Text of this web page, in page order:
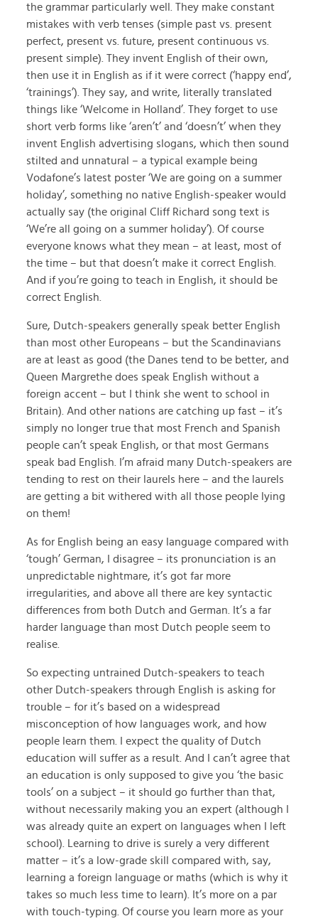
the grammar particularly well. They make constant
mistakes with verb tenses (simple past vs. present
perfect, present vs. future, present continuous vs.
present simple). They invent English of their own,
then use it in English as if it were correct (‘happy end’,
‘trainings’). They say, and write, literally translated
things like ‘Welcome in Holland’. They forget to use
short verb forms like ‘aren’t’ and ‘doesn’t’ when they
invent English advertising slogans, which then sound
stilted and unnatural – a typical example being
Vodafone’s latest poster ‘We are going on a summer
holiday’, something no native English-speaker would
actually say (the original Cliff Richard song text is
‘We’re all going on a summer holiday’). Of course
everyone knows what they mean – at least, most of
the time – but that doesn’t make it correct English.
And if you’re going to teach in English, it should be
correct English.
Sure, Dutch-speakers generally speak better English
than most other Europeans – but the Scandinavians
are at least as good (the Danes tend to be better, and
Queen Margrethe does speak English without a
foreign accent – but I think she went to school in
Britain). And other nations are catching up fast – it’s
simply no longer true that most French and Spanish
people can’t speak English, or that most Germans
speak bad English. I’m afraid many Dutch-speakers are
tending to rest on their laurels here – and the laurels
are getting a bit withered with all those people lying
on them!
As for English being an easy language compared with
‘tough’ German, I disagree – its pronunciation is an
unpredictable nightmare, it’s got far more
irregularities, and above all there are key syntactic
differences from both Dutch and German. It’s a far
harder language than most Dutch people seem to
realise.
So expecting untrained Dutch-speakers to teach
other Dutch-speakers through English is asking for
trouble – for it’s based on a widespread
misconception of how languages work, and how
people learn them. I expect the quality of Dutch
education will suffer as a result. And I can’t agree that
an education is only supposed to give you ‘the basic
tools’ on a subject – it should go further than that,
without necessarily making you an expert (although I
was already quite an expert on languages when I left
school). Learning to drive is surely a very different
matter – it’s a low-grade skill compared with, say,
learning a foreign language or maths (which is why it
takes so much less time to learn). It’s more on a par
with touch-typing. Of course you learn more as your